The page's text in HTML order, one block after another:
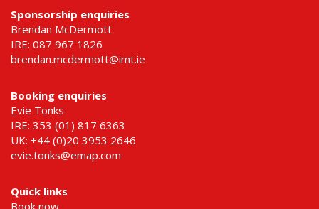
Sponsorship enquiries
Brendan McDermott
IRE: 087 967 1826
brendan.mcdermott@imt.ie
Booking enquiries
Evie Tonks
IRE: 353 (01) 817 6363
UK: +44 (0)20 3953 2646
evie.tonks@emap.com
Quick links